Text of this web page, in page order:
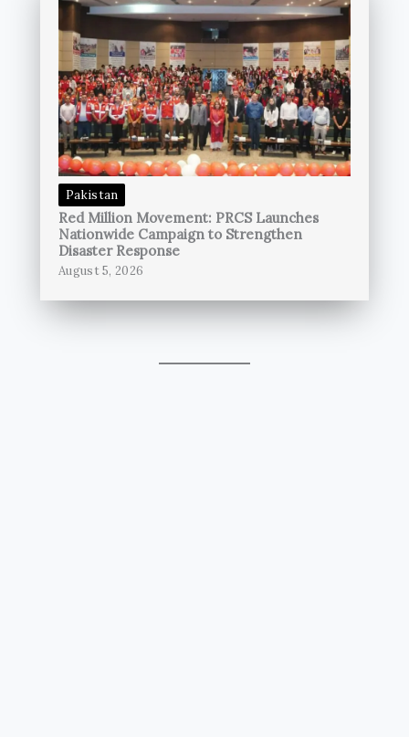
Pakistan
Red Million Movement: PRCS Launches
Nationwide Campaign to Strengthen
Disaster Response
August 5, 2026